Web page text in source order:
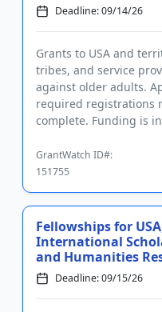
Deadline: 09/14/26
Grants to USA and
tribes, and service
against older adults.
required registrations
complete. Funding is
GrantWatch ID#:
151755
Fellowships for
International
and Humanities
Deadline: 09/15/26